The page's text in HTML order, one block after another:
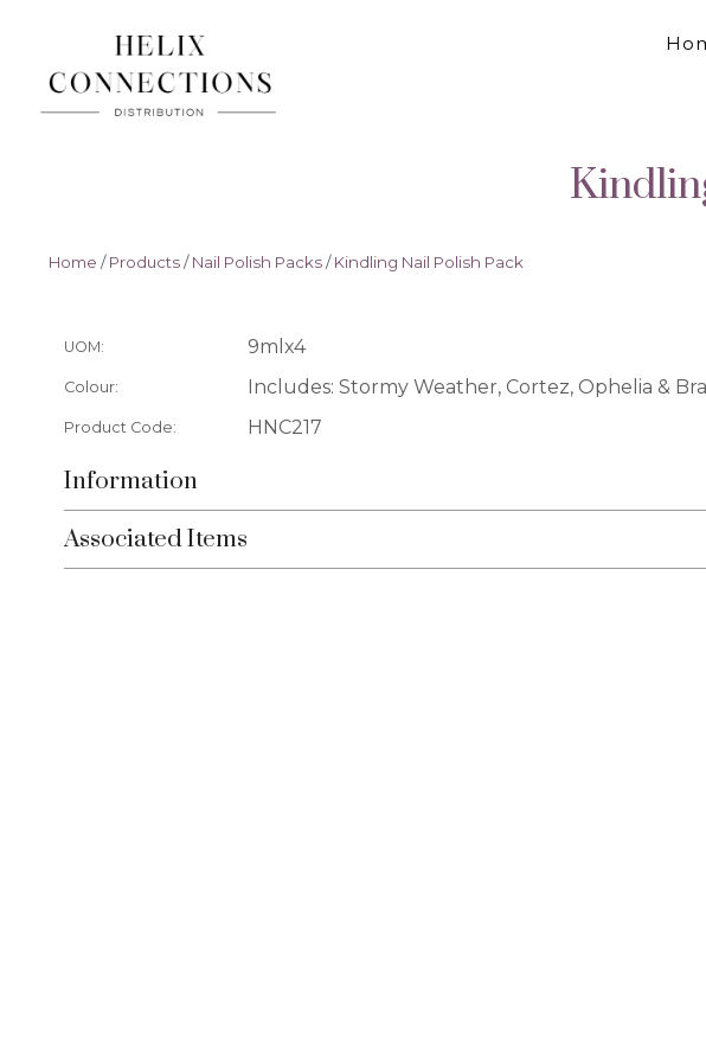
Home / Products/ Nail Polish Packs/ Kindling Nail Polish Pack
UOM: 9mlx4
Colour: Includes: Stormy Weather, Cortez, Ophelia &
Product Code: HNC217
Information
Associated Items